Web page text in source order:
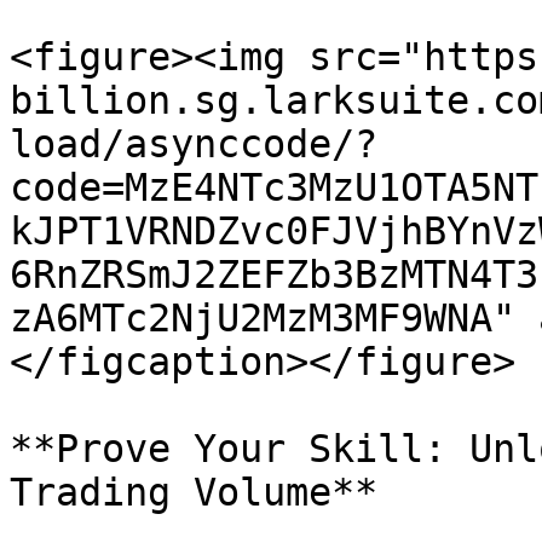
<figure><img
load/asynccode/?
</figcaption></figure>
**Prove Your Skill:
Trading Volume**